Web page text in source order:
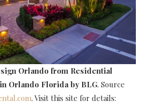
Orlando from Residential
Orlando Florida by BLG. Source
. Visit this site for details: